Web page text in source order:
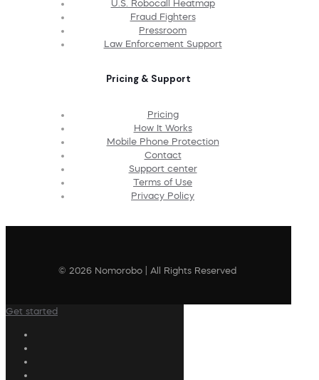
U.S. Robocall Heatmap
Fraud Fighters
Pressroom
Law Enforcement Support
Pricing & Support
Pricing
How It Works
Mobile Phone Protection
Contact
Support center
Terms of Use
Privacy Policy
© 2026 Nomorobo | All Rights Reserved
Get started